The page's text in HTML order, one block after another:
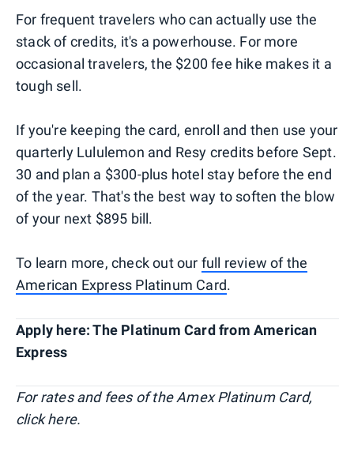
For frequent travelers who can actually use the
stack of credits, it's a powerhouse. For more
occasional travelers, the $200 fee hike makes it a
tough sell.
If you're keeping the card, enroll and then use your
quarterly Lululemon and Resy credits before Sept.
30 and plan a $300-plus hotel stay before the end
of the year. That's the best way to soften the blow
of your next $895 bill.
To learn more, check out our full review of the
American Express Platinum Card.
Apply here: The Platinum Card from American
Express
For rates and fees of the Amex Platinum Card,
click here.